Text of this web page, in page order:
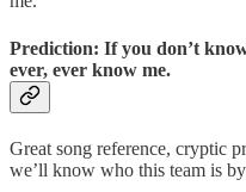
Prediction: If you don’t
ever, ever know me.
Great song reference, cryptic
we’ll know who this team is